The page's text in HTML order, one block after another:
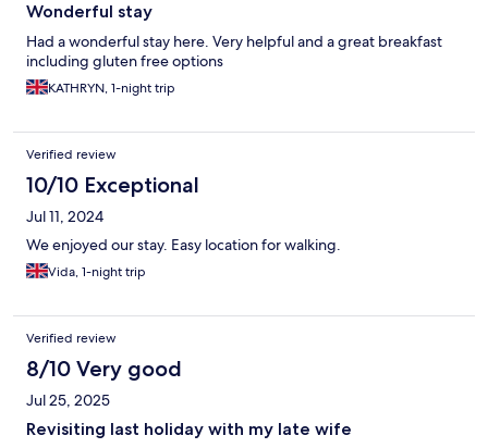
Wonderful stay
Had a wonderful stay here. Very helpful and a great breakfast
including gluten free options
KATHRYN, 1-night trip
Verified review
10/10 Exceptional
Jul 11, 2024
We enjoyed our stay. Easy location for walking.
Vida, 1-night trip
Verified review
8/10 Very good
Jul 25, 2025
Revisiting last holiday with my late wife